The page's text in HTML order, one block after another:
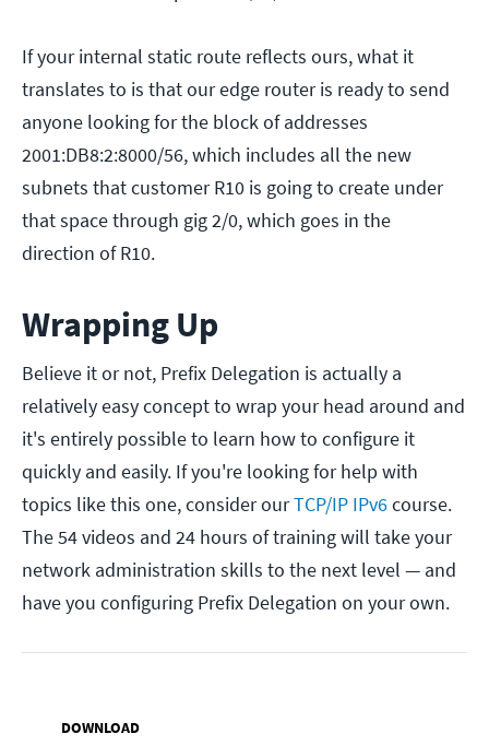
If your internal static route reflects ours, what it
translates to is that our edge router is ready to send
anyone looking for the block of addresses
2001:DB8:2:8000/56, which includes all the new
subnets that customer R10 is going to create under
that space through gig 2/0, which goes in the
direction of R10.
Wrapping Up
Believe it or not, Prefix Delegation is actually a
relatively easy concept to wrap your head around and
it's entirely possible to learn how to configure it
quickly and easily. If you're looking for help with
topics like this one, consider ourTCP/IP IPv6course.
The 54 videos and 24 hours of training will take your
network administration skills to the next level — and
have you configuring Prefix Delegation on your own.
DOWNLOAD